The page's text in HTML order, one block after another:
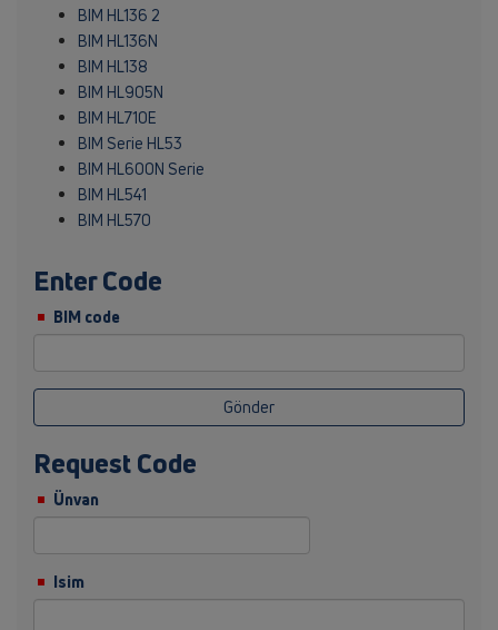
BIM HL136 2
BIM HL136N
BIM HL138
BIM HL905N
BIM HL710E
BIM Serie HL53
BIM HL600N Serie
BIM HL541
BIM HL570
Enter Code
BIM code
Gönder
Request Code
Ünvan
Isim